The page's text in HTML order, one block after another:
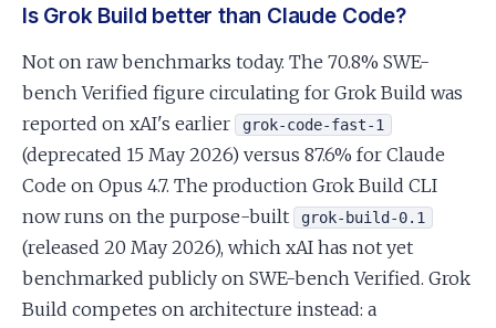
Is Grok Build better than Claude Code?
Not on raw benchmarks today. The 70.8% SWE-
bench Verified figure circulating for Grok Build was
reported on xAI's earlier
grok-code-fast-1
(deprecated 15 May 2026) versus 87.6% for Claude
Code on Opus 4.7. The production Grok Build CLI
now runs on the purpose-built
grok-build-0.1
(released 20 May 2026), which xAI has not yet
benchmarked publicly on SWE-bench Verified. Grok
Build competes on architecture instead: a